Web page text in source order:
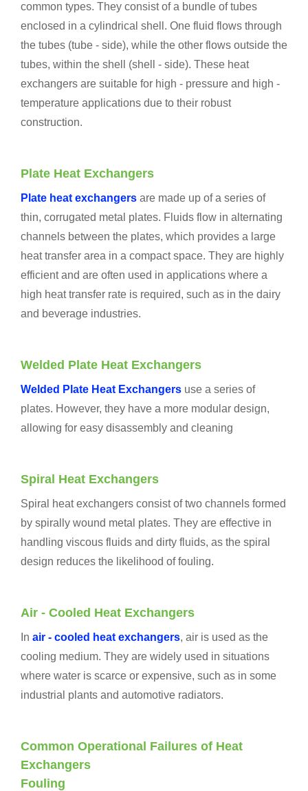
common types. They consist of a bundle of tubes
enclosed in a cylindrical shell. One fluid flows through
the tubes (tube - side), while the other flows outside the
tubes, within the shell (shell - side). These heat
exchangers are suitable for high - pressure and high -
temperature applications due to their robust
construction.
Plate Heat Exchangers
Plate heat exchangers are made up of a series of
thin, corrugated metal plates. Fluids flow in alternating
channels between the plates, which provides a large
heat transfer area in a compact space. They are highly
efficient and are often used in applications where a
high heat transfer rate is required, such as in the dairy
and beverage industries.
Welded Plate Heat Exchangers
Welded Plate Heat Exchangers use a series of
plates. However, they have a more modular design,
allowing for easy disassembly and cleaning
Spiral Heat Exchangers
Spiral heat exchangers consist of two channels formed
by spirally wound metal plates. They are effective in
handling viscous fluids and dirty fluids, as the spiral
design reduces the likelihood of fouling.
Air - Cooled Heat Exchangers
In air - cooled heat exchangers, air is used as the
cooling medium. They are widely used in situations
where water is scarce or expensive, such as in some
industrial plants and automotive radiators.
Common Operational Failures of Heat
Exchangers
Fouling